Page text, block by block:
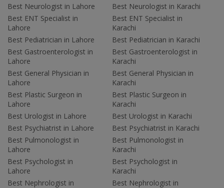
Best Neurologist in Lahore
Best ENT Specialist in
Lahore
Best Pediatrician in Lahore
Best Gastroenterologist in
Lahore
Best General Physician in
Lahore
Best Plastic Surgeon in
Lahore
Best Urologist in Lahore
Best Psychiatrist in Lahore
Best Pulmonologist in
Lahore
Best Psychologist in
Lahore
Best Nephrologist in
Best Neurologist in Karachi
Best ENT Specialist in
Karachi
Best Pediatrician in Karachi
Best Gastroenterologist in
Karachi
Best General Physician in
Karachi
Best Plastic Surgeon in
Karachi
Best Urologist in Karachi
Best Psychiatrist in Karachi
Best Pulmonologist in
Karachi
Best Psychologist in
Karachi
Best Nephrologist in